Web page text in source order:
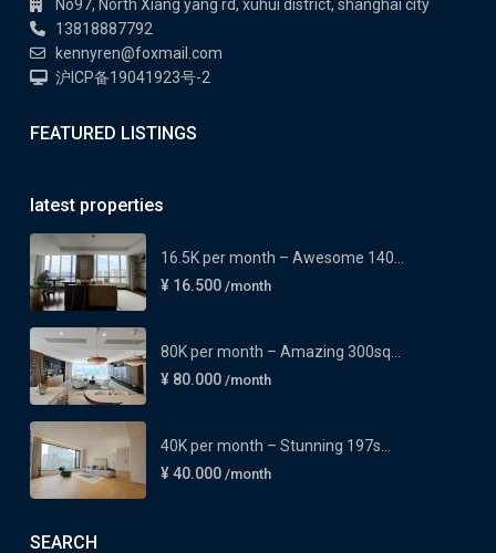
No97, North Xiang yang rd, xuhui district, shanghai city
13818887792
kennyren@foxmail.com
沪ICP备19041923号-2
FEATURED LISTINGS
latest properties
16.5K per month – Awesome 140...
¥ 16.500 /month
80K per month – Amazing 300sq...
¥ 80.000 /month
40K per month – Stunning 197s...
¥ 40.000 /month
SEARCH